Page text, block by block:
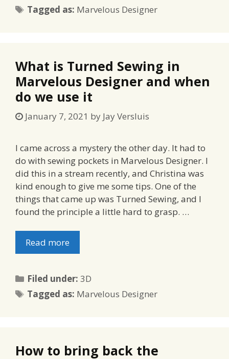
Tagged as: Tags
Marvelous Designer
What is Turned Sewing in
Marvelous Designer and when
do we use it
January 7, 2021 by Jay Versluis
I came across a mystery the other day. It had to
do with sewing pockets in Marvelous Designer. I
did this in a stream recently, and Christina was
kind enough to give me some tips. One of the
things that came up was Turned Sewing, and I
found the principle a little hard to grasp. …
Read more
Filed under:Categories
3D
Tagged as: Tags
Marvelous Designer
How to bring back the